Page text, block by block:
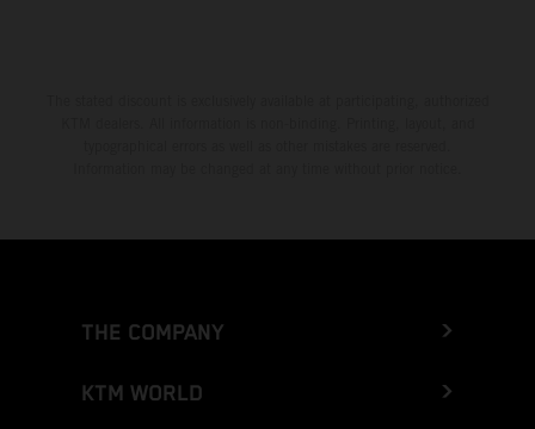
THE COMPANY
KTM WORLD